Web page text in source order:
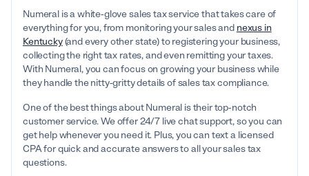
Numeral is a white-glove sales tax service that takes care of
everything for you, from monitoring your sales and nexus in
Kentucky(and every other state) to registering your business,
collecting the right tax rates, and even remitting your taxes.
With Numeral, you can focus on growing your business while
they handle the nitty-gritty details of sales tax compliance.
One of the best things about Numeral is their top-notch
customer service. We offer 24/7 live chat support, so you can
get help whenever you need it. Plus, you can text a licensed
CPA for quick and accurate answers to all your sales tax
questions.